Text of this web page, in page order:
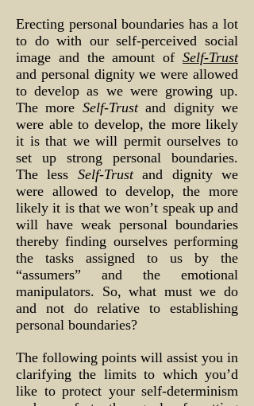
Erecting personal boundaries has a lot
to do with our self-perceived social
image and the amount of Self-Trust
and personal dignity we were allowed
to develop as we were growing up.
The more Self-Trustand dignity we
were able to develop, the more likely
it is that we will permit ourselves to
set up strong personal boundaries.
The less Self-Trustand dignity we
were allowed to develop, the more
likely it is that we won’t speak up and
will have weak personal boundaries
thereby finding ourselves performing
the tasks assigned to us by the
“assumers” and the emotional
manipulators. So, what must we do
and not do relative to establishing
personal boundaries?
The following points will assist you in
clarifying the limits to which you’d
like to protect your self-determinism